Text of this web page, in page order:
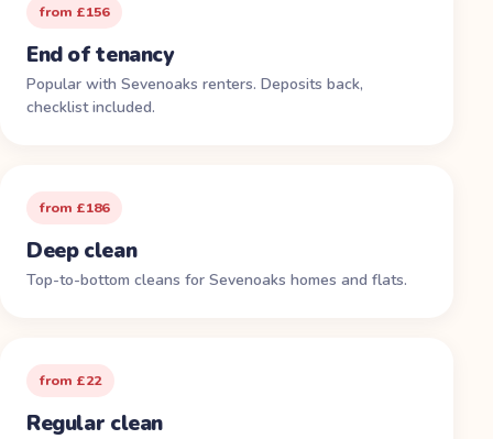
from £156
End of tenancy
Popular with Sevenoaks renters. Deposits back,
checklist included.
from £186
Deep clean
Top-to-bottom cleans for Sevenoaks homes and flats.
from £22
Regular clean